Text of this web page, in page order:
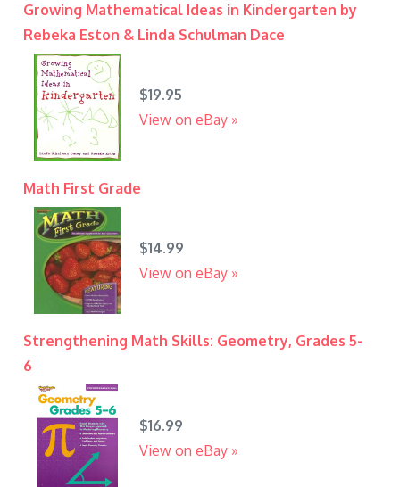
Growing Mathematical Ideas in Kindergarten by
Rebeka Eston & Linda Schulman Dace
$19.95
View on eBay »
Math First Grade
$14.99
View on eBay »
Strengthening Math Skills: Geometry, Grades 5-
6
$16.99
View on eBay »